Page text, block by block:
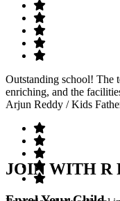
Outstanding school! The
enriching, and the
Arjun Reddy / Kids
JOIN WITH R